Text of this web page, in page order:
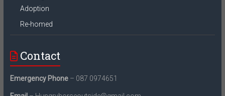
Adoption
Re-homed
Contact
Emergency Phone– 087 0974651